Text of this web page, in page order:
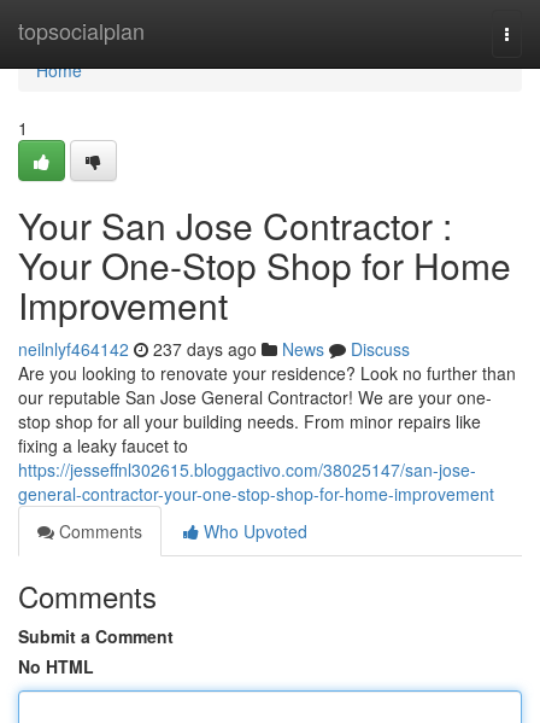
topsocialplan
Home
Home
1
Your San Jose Contractor :
Your One-Stop Shop for Home
Improvement
neilnlyf464142 237 days ago News
Discuss
Are you looking to renovate your residence? Look no further than
our reputable San Jose General Contractor! We are your one-
stop shop for all your building needs. From minor repairs like
fixing a leaky faucet to
https://jesseffnl302615.bloggactivo.com/38025147/san-jose-
general-contractor-your-one-stop-shop-for-home-improvement
Comments
Who Upvoted
Comments
Submit a Comment
No HTML